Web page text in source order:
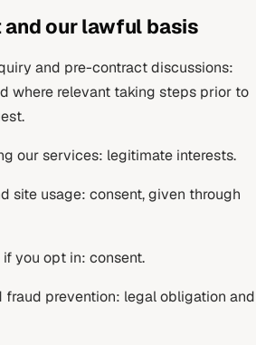
and our lawful basis
and pre-contract discussions:
where relevant taking steps prior to
our services: legitimate interests.
site usage: consent, given through
you opt in: consent.
fraud prevention: legal obligation and